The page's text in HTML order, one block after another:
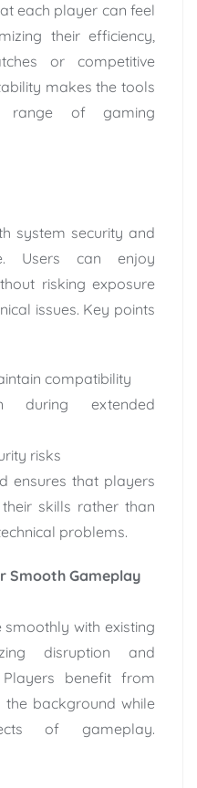
each player can feel
their efficiency,
or competitive
makes the tools
of gaming
system security and
Users can enjoy
risking exposure
issues. Key points
compatibility
during extended
risks
ensures that players
skills rather than
problems.
Smooth Gameplay
with existing
disruption and
Players benefit from
background while
of gameplay.